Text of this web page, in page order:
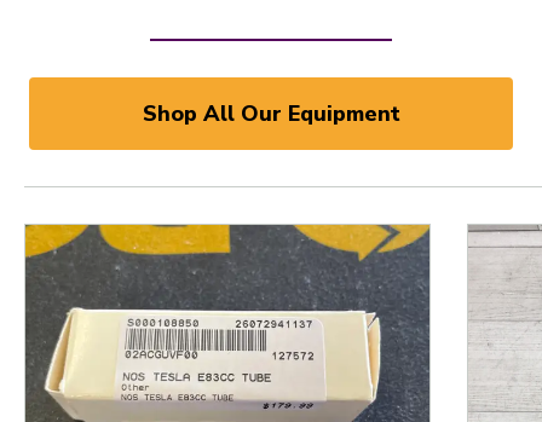
Shop All Our Equipment